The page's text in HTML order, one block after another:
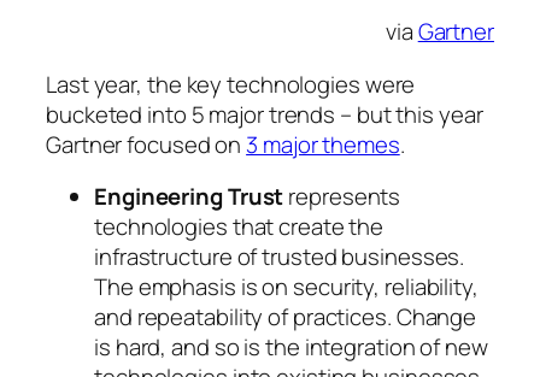
viaGartner
Last year, the key technologies were
bucketed into 5 major trends – but this year
Gartner focused on 3 major themes.
Engineering Trustrepresents
technologies that create the
infrastructure of trusted businesses.
The emphasis is on security, reliability,
and repeatability of practices. Change
is hard, and so is the integration of new